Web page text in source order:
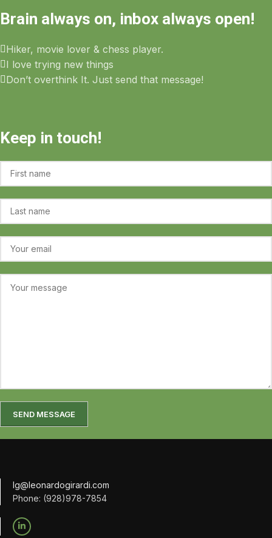
Brain always on, inbox always open!
Hiker, movie lover & chess player.
I love trying new things
Don’t overthink It. Just send that message!
Keep in touch!
lg@leonardogirardi.com
Phone: (928)978-7854